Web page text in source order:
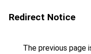
Redirect Notice
The previous page